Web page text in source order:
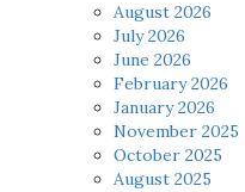
August 2026
July 2026
June 2026
February 2026
January 2026
November 2025
October 2025
August 2025